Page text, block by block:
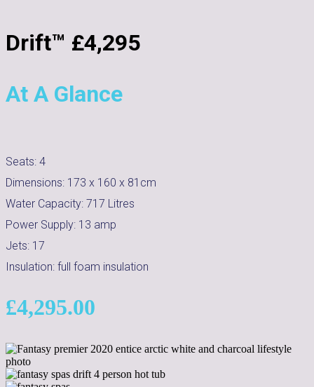
Drift™ £4,295
At A Glance
Seats: 4
Dimensions: 173 x 160 x 81cm
Water Capacity: 717 Litres
Power Supply: 13 amp
Jets: 17
Insulation: full foam insulation
£4,295.00